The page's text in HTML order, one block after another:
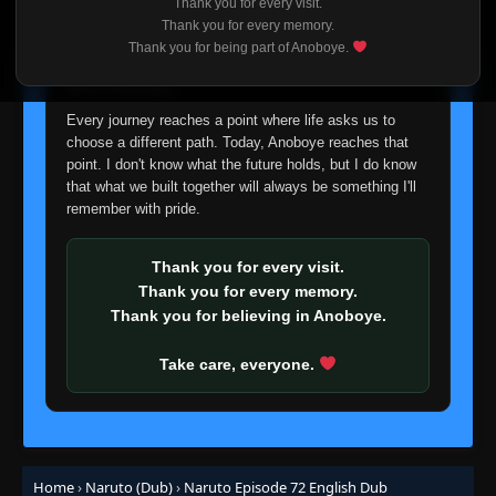
Thank you for every visit.
Thank you for every memory.
Thank you for being part of Anoboye.
I'm truly sorry if this disappoints anyone. This wasn't an
easy decision, but it's one I had to make. I'd rather say
about fade away.
Every journey reaches a point where life asks us to
choose a different path. Today, Anoboye reaches that
point. I don't know what the future holds, but I do know
that what we built together will always be something I'll
remember with pride.
Thank you for every visit.
Thank you for every memory.
Thank you for believing in Anoboye.
Take care, everyone.
Home› Naruto (Dub)› Naruto Episode 72 English Dub
Episode 54: The Summoning Jutsu: Wisdom
of the Toad Sage!
Episode 55: A Feeling of Yearning, A Flower
Full of Hope
Eps 55 - June 30, 2025
Episode 56: Live or Die: Risk it All to Win it
Eps 56- June 30, 2025
Episode 57: He Flies! He Jumps! He Lurks!
Chief Toad Appears!
- June 30, 2025
Episode 58: Hospital Besieged: The Evil
Hand Revealed!
Eps 58- June 30, 2025
59
Episode 59: The Final Rounds: Rush to the
Battle Arena!